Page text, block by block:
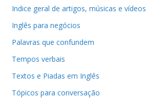
Indice geral de artigos, músicas e vídeos
Inglês para negócios
Palavras que confundem
Tempos verbais
Textos e Piadas em Inglês
Tópicos para conversação